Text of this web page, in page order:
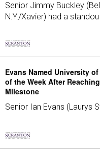
Senior Jimmy Buckley
N.Y./Xavier) had a
Evans Named University
of the Week After
Milestone
Senior Ian Evans (Laurys